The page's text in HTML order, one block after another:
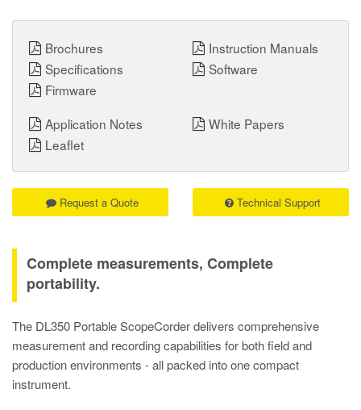
Complete measurements, Complete
portability.
The DL350 Portable ScopeCorder delivers comprehensive
measurement and recording capabilities for both field and
production environments - all packed into one compact
instrument.
Request a Quote Technical Support
Brochures
Instruction Manuals
Specifications
Software
Firmware
Application Notes
White Papers
Leaflet